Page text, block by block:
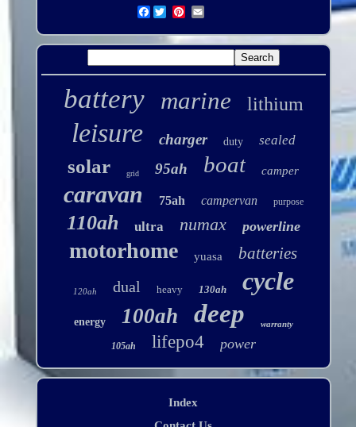
Facebook
battery marine lithium
leisure charger duty sealed
solar grid 95ah boat camper
caravan 75ah campervan purpose
110ah ultra numax powerline
motorhome yuasa batteries
120ah dual heavy 130ah cycle
energy 100ah deep warranty
105ah lifepo4 power
Index